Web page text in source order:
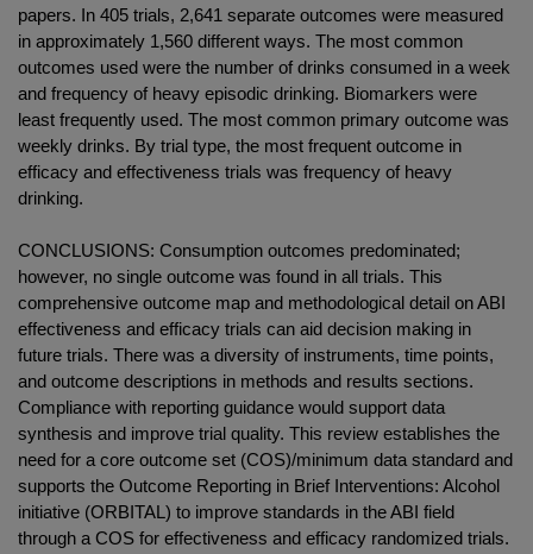
papers. In 405 trials, 2,641 separate outcomes were measured
in approximately 1,560 different ways. The most common
outcomes used were the number of drinks consumed in a week
and frequency of heavy episodic drinking. Biomarkers were
least frequently used. The most common primary outcome was
weekly drinks. By trial type, the most frequent outcome in
efficacy and effectiveness trials was frequency of heavy
drinking.
CONCLUSIONS: Consumption outcomes predominated;
however, no single outcome was found in all trials. This
comprehensive outcome map and methodological detail on ABI
effectiveness and efficacy trials can aid decision making in
future trials. There was a diversity of instruments, time points,
and outcome descriptions in methods and results sections.
Compliance with reporting guidance would support data
synthesis and improve trial quality. This review establishes the
need for a core outcome set (COS)/minimum data standard and
supports the Outcome Reporting in Brief Interventions: Alcohol
initiative (ORBITAL) to improve standards in the ABI field
through a COS for effectiveness and efficacy randomized trials.